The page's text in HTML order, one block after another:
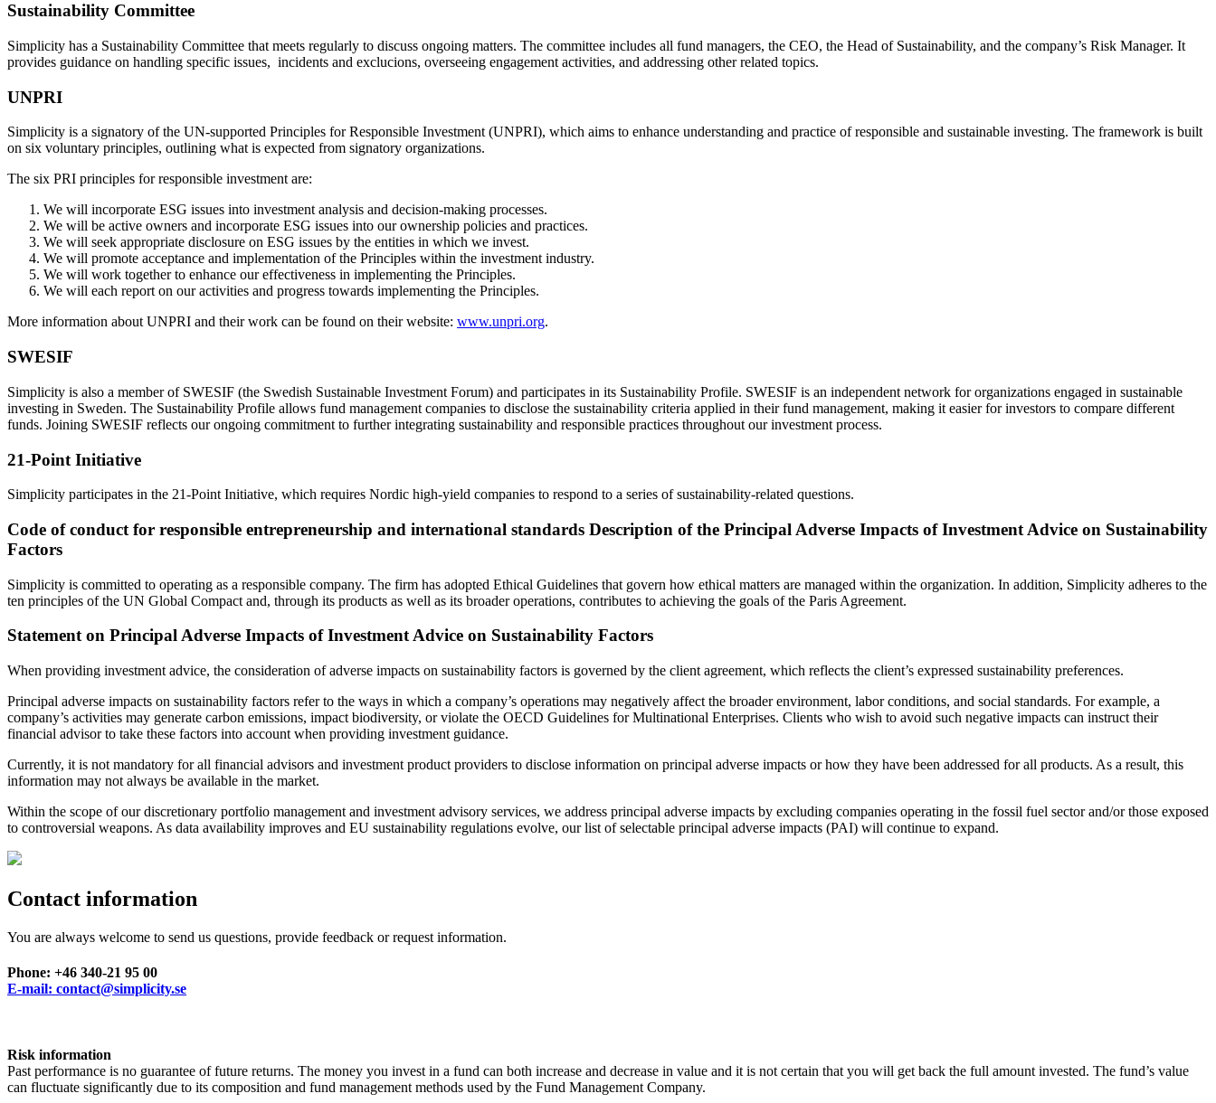
Sustainability Committee
Simplicity has a Sustainability Committee that meets regularly to discuss ongoing matters. The committee includes all fund managers, the CEO, the Head of Sustainability, and the company’s Risk Manager. It
provides guidance on handling specific issues, incidents and exclucions, overseeing engagement activities, and addressing other related topics.
UNPRI
Simplicity is a signatory of the UN-supported Principles for Responsible Investment (UNPRI), which aims to enhance understanding and practice of responsible and sustainable investing. The framework is built
on six voluntary principles, outlining what is expected from signatory organizations.
The six PRI principles for responsible investment are:
We will incorporate ESG issues into investment analysis and decision-making processes.
We will be active owners and incorporate ESG issues into our ownership policies and practices.
We will seek appropriate disclosure on ESG issues by the entities in which we invest.
We will promote acceptance and implementation of the Principles within the investment industry.
We will work together to enhance our effectiveness in implementing the Principles.
We will each report on our activities and progress towards implementing the Principles.
More information about UNPRI and their work can be found on their website: www.unpri.org.
SWESIF
Simplicity is also a member of SWESIF (the Swedish Sustainable Investment Forum) and participates in its Sustainability Profile. SWESIF is an independent network for organizations engaged in sustainable
investing in Sweden. The Sustainability Profile allows fund management companies to disclose the sustainability criteria applied in their fund management, making it easier for investors to compare different
funds. Joining SWESIF reflects our ongoing commitment to further integrating sustainability and responsible practices throughout our investment process.
21-Point Initiative
Simplicity participates in the 21-Point Initiative, which requires Nordic high-yield companies to respond to a series of sustainability-related questions.
Code of conduct for responsible entrepreneurship and international standards Description of the Principal Adverse Impacts of Investment Advice on Sustainability
Factors
Simplicity is committed to operating as a responsible company. The firm has adopted Ethical Guidelines that govern how ethical matters are managed within the organization. In addition, Simplicity adheres to the
ten principles of the UN Global Compact and, through its products as well as its broader operations, contributes to achieving the goals of the Paris Agreement.
Statement on Principal Adverse Impacts of Investment Advice on Sustainability Factors
When providing investment advice, the consideration of adverse impacts on sustainability factors is governed by the client agreement, which reflects the client’s expressed sustainability preferences.
Principal adverse impacts on sustainability factors refer to the ways in which a company’s operations may negatively affect the broader environment, labor conditions, and social standards. For example, a
company’s activities may generate carbon emissions, impact biodiversity, or violate the OECD Guidelines for Multinational Enterprises. Clients who wish to avoid such negative impacts can instruct their
financial advisor to take these factors into account when providing investment guidance.
Currently, it is not mandatory for all financial advisors and investment product providers to disclose information on principal adverse impacts or how they have been addressed for all products. As a result, this
information may not always be available in the market.
Within the scope of our discretionary portfolio management and investment advisory services, we address principal adverse impacts by excluding companies operating in the fossil fuel sector and/or those exposed
to controversial weapons. As data availability improves and EU sustainability regulations evolve, our list of selectable principal adverse impacts (PAI) will continue to expand.
Contact information
You are always welcome to send us questions, provide feedback or request information.
Phone: +46 340-21 95 00
E-mail: contact@simplicity.se
Risk information
Past performance is no guarantee of future returns. The money you invest in a fund can both increase and decrease in value and it is not certain that you will get back the full amount invested. The fund’s value
can fluctuate significantly due to its composition and fund management methods used by the Fund Management Company.